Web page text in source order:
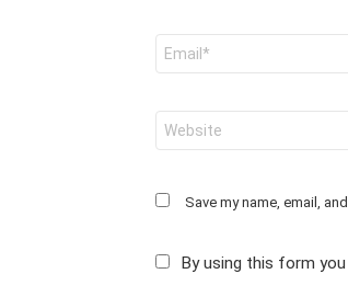
Save my name, email,
By using this form